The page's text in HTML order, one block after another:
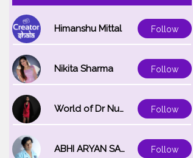
Himanshu Mittal Follow
Nikita Sharma Follow
World of Dr Nupur saxena Follow
ABHI ARYAN SAXENA Follow